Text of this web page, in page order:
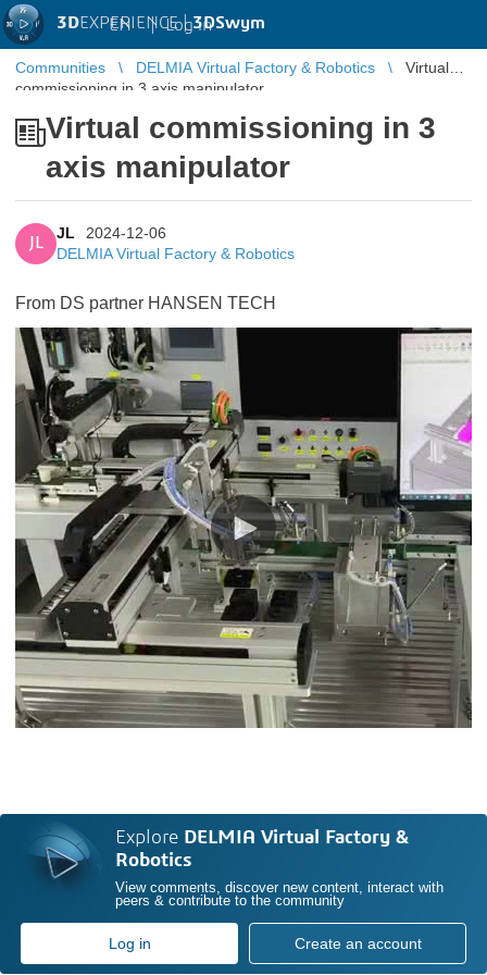
3DEXPERIENCE |3DSwym
EN | Log in
Communities DELMIA Virtual Factory & Robotics
Virtual
commissioning in 3 axis manipulator
Virtual commissioning in 3
axis manipulator
JL
JL
2024-12-06
DELMIA Virtual Factory & Robotics
From DS partner HANSEN TECH
Explore DELMIA Virtual Factory &
Robotics
View comments, discover new content, interact with
peers & contribute to the community
Log in Create an account